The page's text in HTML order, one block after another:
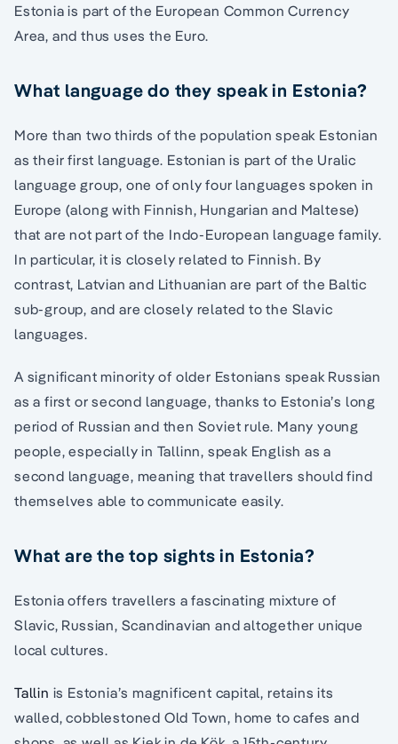
Estonia is part of the European Common Currency
Area, and thus uses the Euro.
What language do they speak in Estonia?
More than two thirds of the population speak Estonian
as their first language. Estonian is part of the Uralic
language group, one of only four languages spoken in
Europe (along with Finnish, Hungarian and Maltese)
that are not part of the Indo-European language family.
In particular, it is closely related to Finnish. By
contrast, Latvian and Lithuanian are part of the Baltic
sub-group, and are closely related to the Slavic
languages.
A significant minority of older Estonians speak Russian
as a first or second language, thanks to Estonia’s long
period of Russian and then Soviet rule. Many young
people, especially in Tallinn, speak English as a
second language, meaning that travellers should find
themselves able to communicate easily.
What are the top sights in Estonia?
Estonia offers travellers a fascinating mixture of
Slavic, Russian, Scandinavian and altogether unique
local cultures.
Tallin is Estonia’s magnificent capital, retains its
walled, cobblestoned Old Town, home to cafes and